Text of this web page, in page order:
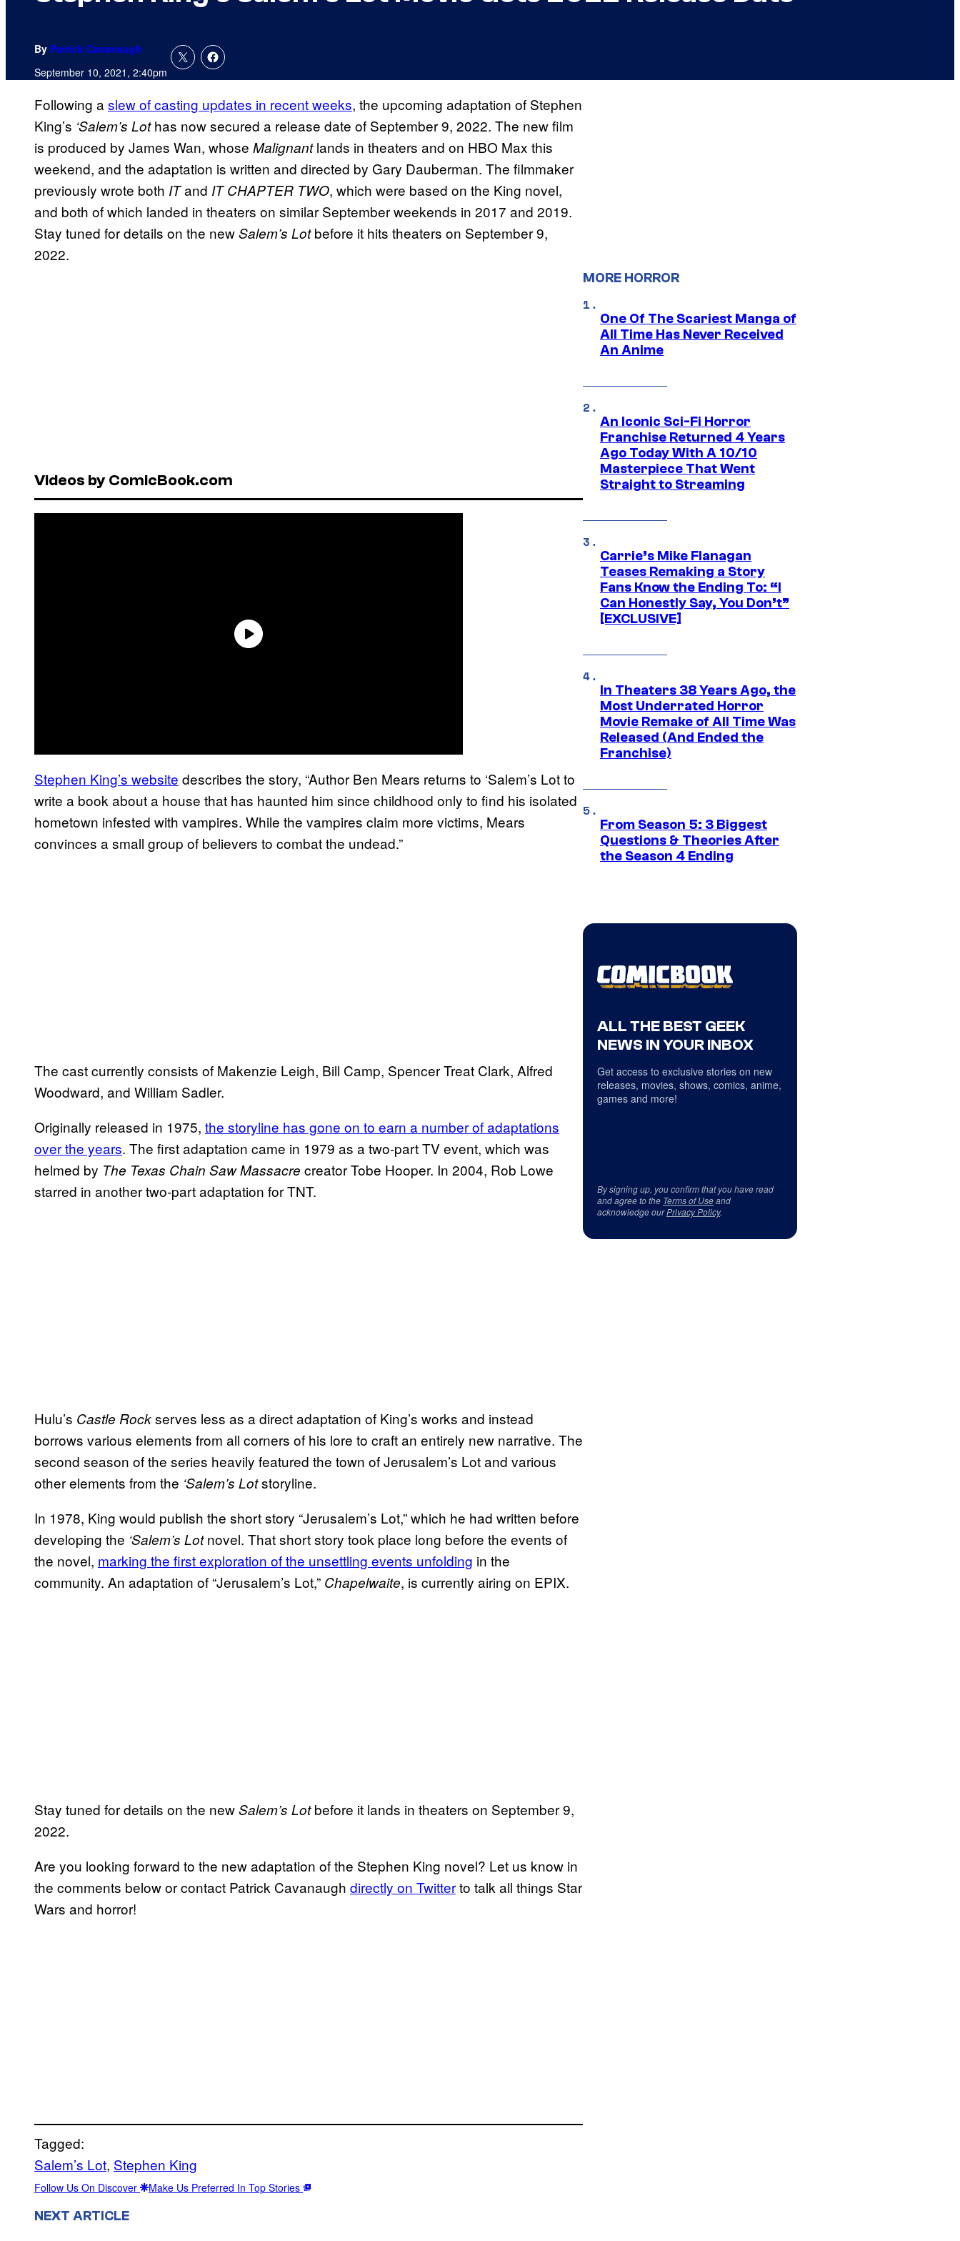
By Patrick Cavanaugh
September 10, 2021, 2:40pm
Following a slew of casting updates in recent weeks, the upcoming adaptation of Stephen
King’s ‘Salem’s Lothas now secured a release date of September 9, 2022. The new film
is produced by James Wan, whose Malignantlands in theaters and on HBO Max this
weekend, and the adaptation is written and directed by Gary Dauberman. The filmmaker
previously wrote both ITand IT CHAPTER TWO, which were based on the King novel,
and both of which landed in theaters on similar September weekends in 2017 and 2019.
Stay tuned for details on the newSalem’s Lotbefore it hits theaters on September 9,
2022.
Videos by ComicBook.com
Stephen King’s website describes the story, “Author Ben Mears returns to ‘Salem’s Lot to
write a book about a house that has haunted him since childhood only to find his isolated
hometown infested with vampires. While the vampires claim more victims, Mears
convinces a small group of believers to combat the undead.”
The cast currently consists of Makenzie Leigh, Bill Camp, Spencer Treat Clark, Alfred
Woodward, and William Sadler.
Originally released in 1975, the storyline has gone on to earn a number of adaptations
over the years. The first adaptation came in 1979 as a two-part TV event, which was
helmed by The Texas Chain Saw Massacre creator Tobe Hooper. In 2004, Rob Lowe
starred in another two-part adaptation for TNT.
Hulu’s Castle Rockserves less as a direct adaptation of King’s works and instead
borrows various elements from all corners of his lore to craft an entirely new narrative. The
second season of the series heavily featured the town of Jerusalem’s Lot and various
other elements from the ‘Salem’s Lotstoryline.
In 1978, King would publish the short story “Jerusalem’s Lot,” which he had written before
developing the ‘Salem’s Lotnovel. That short story took place long before the events of
the novel, marking the first exploration of the unsettling events unfolding in the
community. An adaptation of “Jerusalem’s Lot,” Chapelwaite, is currently airing on EPIX.
Stay tuned for details on the newSalem’s Lotbefore it lands in theaters on September 9,
2022.
Are you looking forward to the new adaptation of the Stephen King novel? Let us know in
the comments below or contact Patrick Cavanaugh directly on Twitterto talk all things Star
Wars and horror!
Tagged:
Salem’s Lot, Stephen King
Follow Us On Discover Make Us Preferred In Top Stories
NEXT ARTICLE
MORE HORROR
One Of The Scariest Manga of
All Time Has Never Received
An Anime
An Iconic Sci-Fi Horror
Franchise Returned 4 Years
Ago Today With A 10/10
Masterpiece That Went
Straight to Streaming
Carrie’s Mike Flanagan
Teases Remaking a Story
Fans Know the Ending To: “I
Can Honestly Say, You Don’t”
[EXCLUSIVE]
In Theaters 38 Years Ago, the
Most Underrated Horror
Movie Remake of All Time Was
Released (And Ended the
Franchise)
From Season 5: 3 Biggest
Questions & Theories After
the Season 4 Ending
ALL THE BEST GEEK
NEWS IN YOUR INBOX
Get access to exclusive stories on new
releases, movies, shows, comics, anime,
games and more!
By signing up, you confirm that you have read
and agree to the Terms of Useand
acknowledge ourPrivacy Policy.